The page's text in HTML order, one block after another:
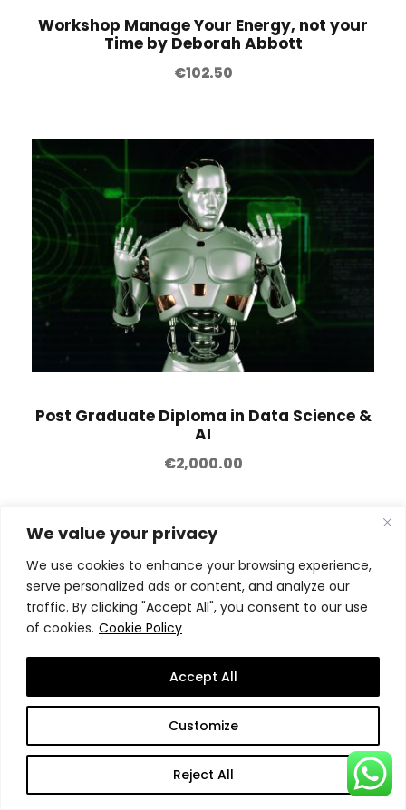
We value your privacy
We use cookies to enhance your browsing experience,
serve personalized ads or content, and analyze our
traffic. By clicking "Accept All", you consent to our use
of cookies. Cookie Policy
Customize
Reject All
Accept All
Workshop Manage Your Energy, not your
Time by Deborah Abbott
€102.50
Post Graduate Diploma in Data Science &
AI
€2,000.00
Advanced Diploma in Information